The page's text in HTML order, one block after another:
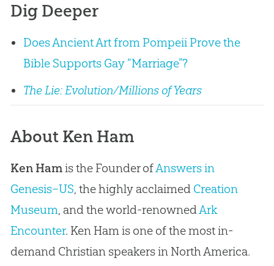
Dig Deeper
Does Ancient Art from Pompeii Prove the
Bible Supports Gay “Marriage”?
The Lie: Evolution/Millions of Years
About Ken Ham
Ken Hamis the Founder ofAnswers in
Genesis–US, the highly acclaimed Creation
Museum, and the world-renownedArk
Encounter. Ken Ham is one of the most in-
demand Christian speakers in North America.